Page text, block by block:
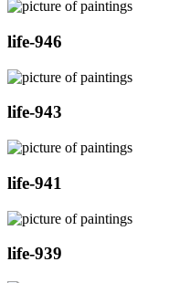
life-946
life-943
life-941
life-939